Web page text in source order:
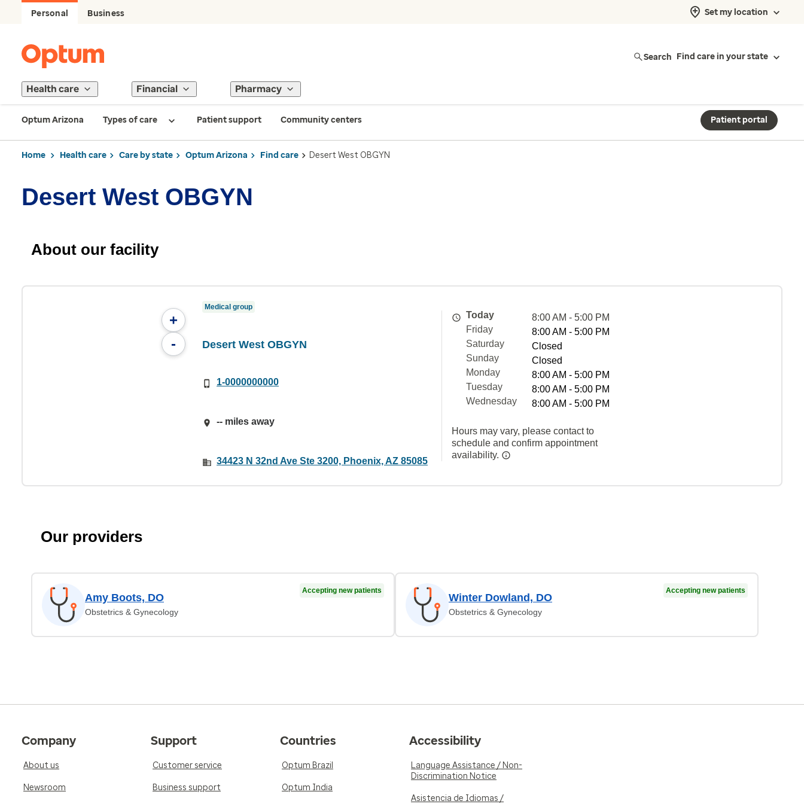
Personal Business Set my location
Search Find care in your state
Health care Financial Pharmacy
Optum Arizona Types of care Patient support Community centers Patient portal
Home Health care Care by state Optum Arizona Find care Desert West OBGYN
Desert West OBGYN
About our facility
+
-
Medical group
Desert West OBGYN
1-0000000000
-- miles away
34423 N 32nd Ave Ste 3200, Phoenix, AZ 85085
Today
8:00 AM - 5:00 PM
Friday
8:00 AM - 5:00 PM
Saturday
Closed
Sunday
Closed
Monday
8:00 AM - 5:00 PM
Tuesday
8:00 AM - 5:00 PM
Wednesday
8:00 AM - 5:00 PM
Hours may vary, please contact to
schedule and confirm appointment
availability.
Our providers
Amy Boots, DO
Obstetrics & Gynecology
Accepting new patients
Winter Dowland, DO
Obstetrics & Gynecology
Accepting new patients
Company
About us
Newsroom
Support
Customer service
Business support
Countries
Optum Brazil
Optum India
Accessibility
Language Assistance / Non-
Discrimination Notice
Asistencia de Idiomas /